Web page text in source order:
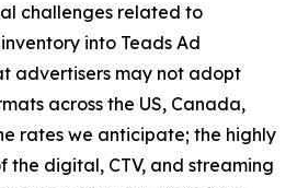
challenges related to
into Teads Ad
advertisers may not adopt
across the US, Canada,
rates we anticipate; the highly
the digital, CTV, and streaming